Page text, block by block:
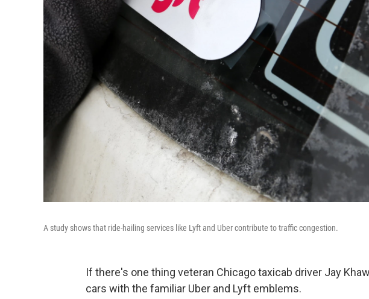
A study shows that ride-hailing services like Lyft and Uber contribute to traffic congestion.
If there's one thing veteran Chicago taxicab driver Jay
cars with the familiar Uber and Lyft emblems.